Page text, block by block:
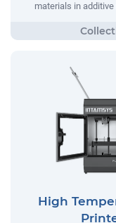
materials in
High